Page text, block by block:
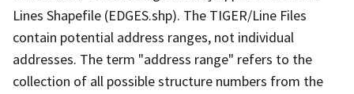
Lines Shapefile (EDGES.shp). The TIGER/Line Files
contain potential address ranges, not individual
addresses. The term "address range" refers to the
collection of all possible structure numbers from the